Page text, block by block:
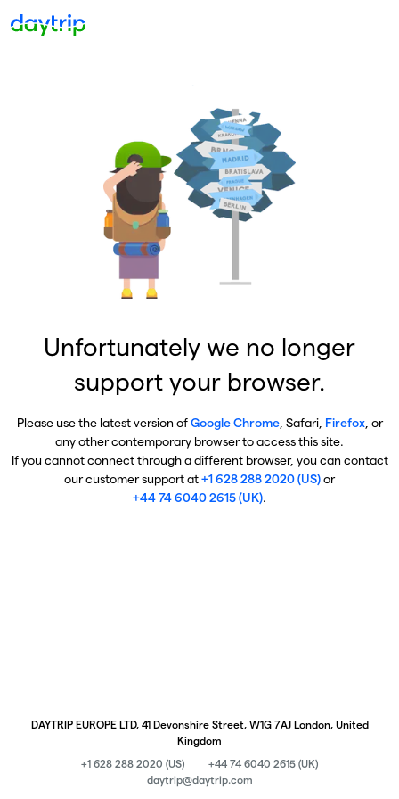
Unfortunately we no longer
support your browser.
Please use the latest version ofGoogle Chrome, Safari, Firefox, or
any other contemporary browser to access this site.
If you cannot connect through a different browser, you can contact
our customer support at+1 628 288 2020 (US)or
+44 74 6040 2615 (UK).
DAYTRIP EUROPE LTD, 41 Devonshire Street, W1G 7AJ London, United
Kingdom
+1 628 288 2020 (US)
+44 74 6040 2615 (UK)
daytrip@daytrip.com